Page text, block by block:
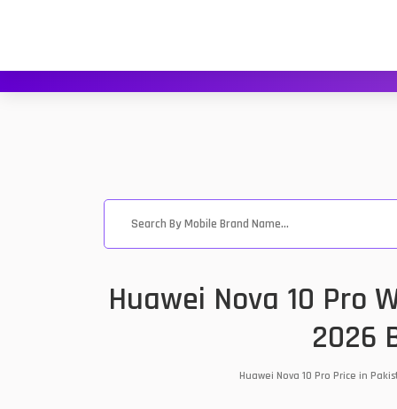
Huawei Nova 10 Pro
2026
Huawei Nova 10 Pro Price in